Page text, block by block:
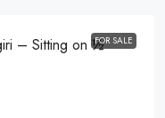
FOR SALE
– Sitting on ½